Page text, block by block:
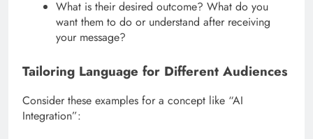
What is their desired outcome? What do you
want them to do or understand after receiving
your message?
Tailoring Language for Different Audiences
Consider these examples for a concept like “AI
Integration”: